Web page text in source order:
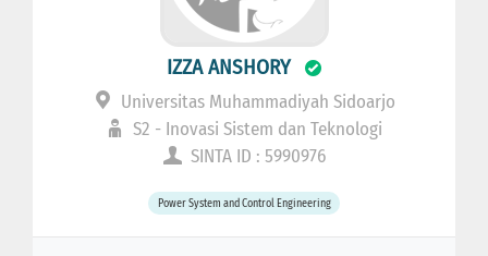
IZZA ANSHORY
Universitas Muhammadiyah Sidoarjo
S2 - Inovasi Sistem dan Teknologi
SINTA ID : 5990976
Power System and Control Engineering